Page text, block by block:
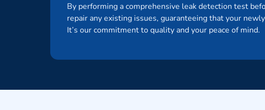
By performing a comprehensive leak detection test
repair any existing issues, guaranteeing that your
It’s our commitment to quality and your peace of mind.